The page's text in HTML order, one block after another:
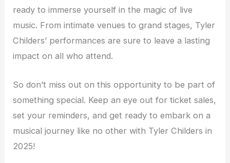
ready to immerse yourself in the magic of live
music. From intimate venues to grand stages, Tyler
Childers’ performances are sure to leave a lasting
impact on all who attend.
So don’t miss out on this opportunity to be part of
something special. Keep an eye out for ticket sales,
set your reminders, and get ready to embark on a
musical journey like no other with Tyler Childers in
2025!